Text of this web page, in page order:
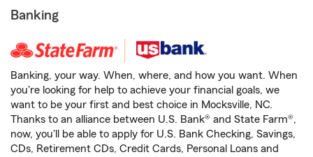
Banking
Banking, your way. When, where, and how you want. When
you're looking for help to achieve your financial goals, we
want to be your first and best choice in Mocksville, NC.
Thanks to an alliance between U.S. Bank® and State Farm®,
now, you'll be able to apply for U.S. Bank Checking, Savings,
CDs, Retirement CDs, Credit Cards, Personal Loans and